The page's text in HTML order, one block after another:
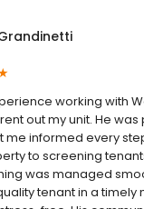
working with
out my unit. He
informed every
to screening
was managed
tenant in a